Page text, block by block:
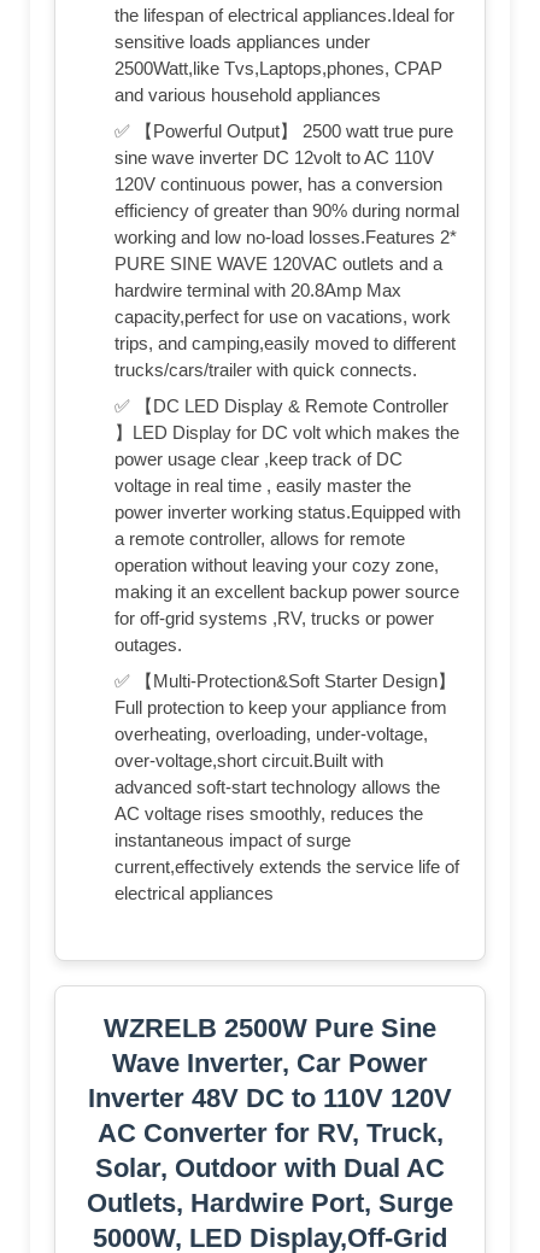
the lifespan of electrical appliances.Ideal for
sensitive loads appliances under
2500Watt,like Tvs,Laptops,phones, CPAP
and various household appliances
✅ 【Powerful Output】 2500 watt true pure
sine wave inverter DC 12volt to AC 110V
120V continuous power, has a conversion
efficiency of greater than 90% during normal
working and low no-load losses.Features 2*
PURE SINE WAVE 120VAC outlets and a
hardwire terminal with 20.8Amp Max
capacity,perfect for use on vacations, work
trips, and camping,easily moved to different
trucks/cars/trailer with quick connects.
✅ 【DC LED Display & Remote Controller
】LED Display for DC volt which makes the
power usage clear ,keep track of DC
voltage in real time , easily master the
power inverter working status.Equipped with
a remote controller, allows for remote
operation without leaving your cozy zone,
making it an excellent backup power source
for off-grid systems ,RV, trucks or power
outages.
✅ 【Multi-Protection&Soft Starter Design】
Full protection to keep your appliance from
overheating, overloading, under-voltage,
over-voltage,short circuit.Built with
advanced soft-start technology allows the
AC voltage rises smoothly, reduces the
instantaneous impact of surge
current,effectively extends the service life of
electrical appliances
WZRELB 2500W Pure Sine
Wave Inverter, Car Power
Inverter 48V DC to 110V 120V
AC Converter for RV, Truck,
Solar, Outdoor with Dual AC
Outlets, Hardwire Port, Surge
5000W, LED Display,Off-Grid